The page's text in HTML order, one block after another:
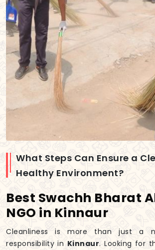
What Steps Can Ensure a
Healthy Environment?
Best Swachh Bharat
NGO in Kinnaur
Cleanliness is more than just a
responsibility in Kinnaur. Looking for